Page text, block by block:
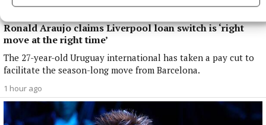
Ronald Araujo claims Liverpool loan switch is ‘right
move at the right time’
The 27-year-old Uruguay international has taken a pay cut to
facilitate the season-long move from Barcelona.
1 hour ago